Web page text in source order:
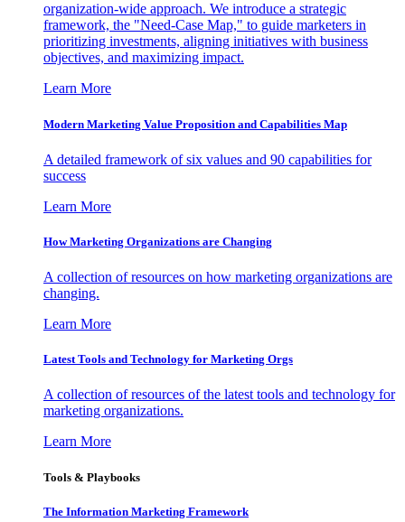
organization-wide approach. We introduce a strategic
framework, the "Need-Case Map," to guide marketers in
prioritizing investments, aligning initiatives with business
objectives, and maximizing impact.
Learn More
Modern Marketing Value Proposition and Capabilities Map
A detailed framework of six values and 90 capabilities for
success
Learn More
How Marketing Organizations are Changing
A collection of resources on how marketing organizations are
changing.
Learn More
Latest Tools and Technology for Marketing Orgs
A collection of resources of the latest tools and technology for
marketing organizations.
Learn More
Tools & Playbooks
The Information Marketing Framework